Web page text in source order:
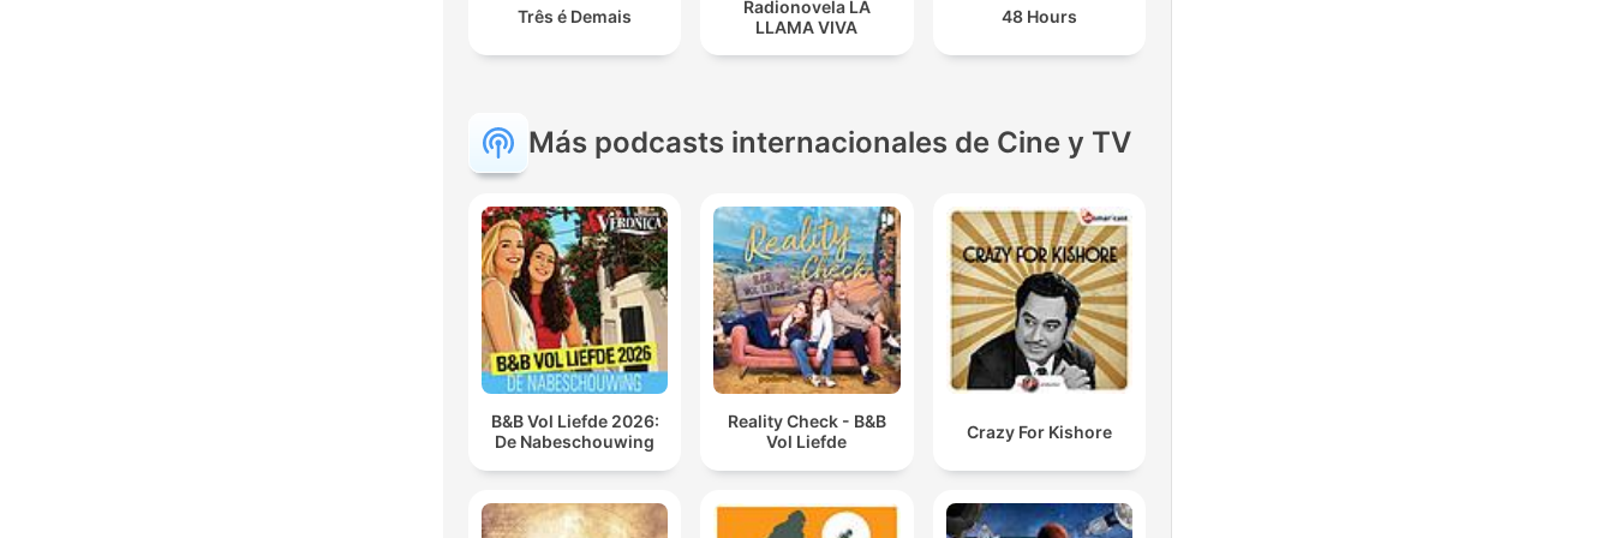
Três é Demais
Radionovela LA
LLAMA VIVA
48 Hours
Más podcasts internacionales de Cine y TV
B&B Vol Liefde 2026:
De Nabeschouwing
Reality Check - B&B
Vol Liefde
Crazy For Kishore